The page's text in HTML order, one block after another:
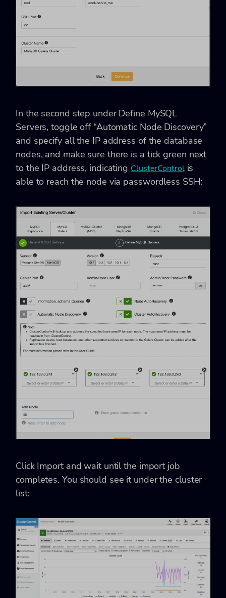
In the second step under Define MySQL
Servers, toggle off “Automatic Node Discovery”
and specify all the IP address of the database
nodes, and make sure there is a tick green next
to the IP address, indicating ClusterControlis
able to reach the node via passwordless SSH:
Click Import and wait until the import job
completes. You should see it under the cluster
list: